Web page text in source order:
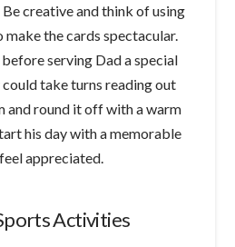
creative and think of using
the cards spectacular.
before serving Dad a special
take turns reading out
and round it off with a warm
his day with a memorable
appreciated.
Activities